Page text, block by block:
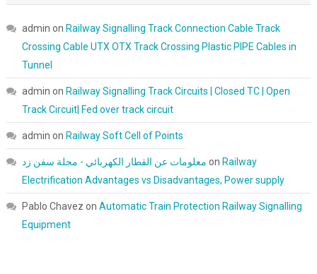
admin on Railway Signalling Track Connection Cable Track
Crossing Cable UTX OTX Track Crossing Plastic PIPE Cables in
Tunnel
admin on Railway Signalling Track Circuits | Closed TC | Open
Track Circuit| Fed over track circuit
admin on Railway Soft Cell of Points
معلومات عن القطار الكهربائي - مجلة سفن زد on Railway
Electrification Advantages vs Disadvantages, Power supply
Pablo Chavez on Automatic Train Protection Railway Signalling
Equipment